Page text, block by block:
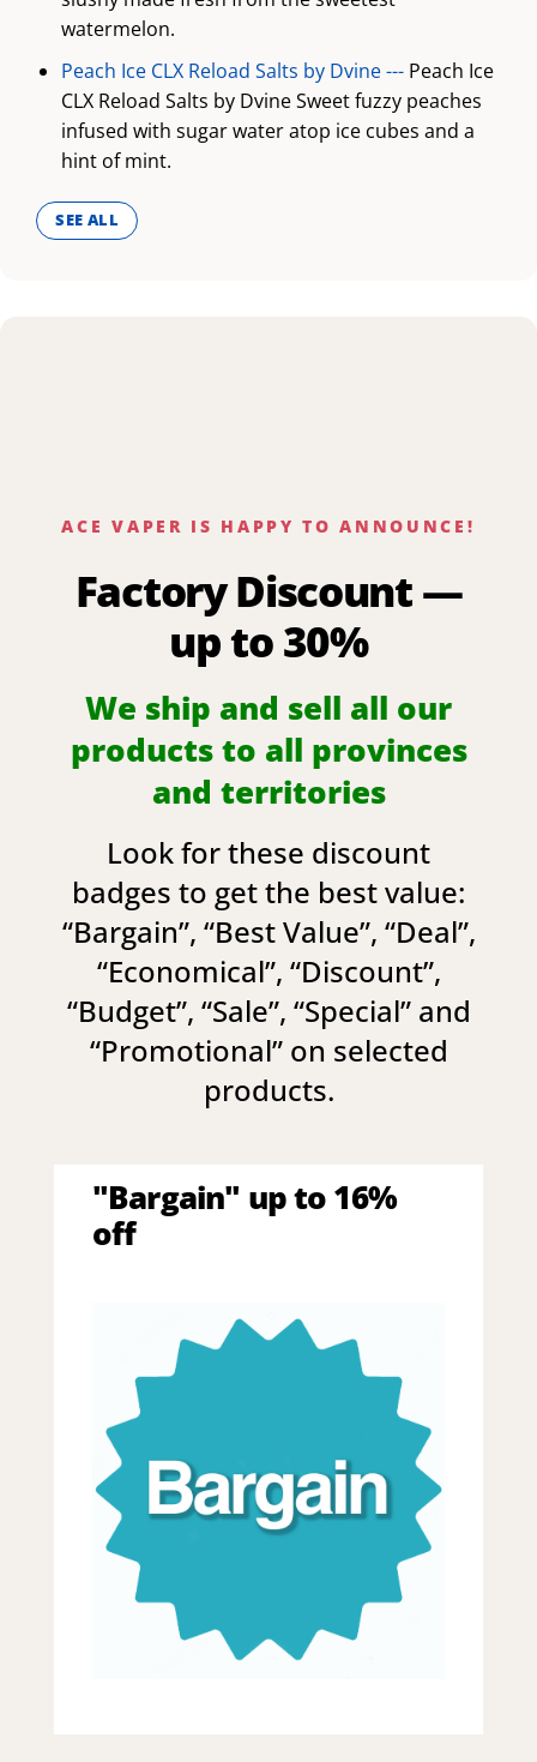
watermelon.
Peach Ice CLX Reload Salts by Dvine --- Peach Ice
CLX Reload Salts by Dvine Sweet fuzzy peaches
infused with sugar water atop ice cubes and a
hint of mint.
SEE ALL
ACE VAPER IS HAPPY TO ANNOUNCE!
Factory Discount —
up to 30%
We ship and sell all our
products to all provinces
and territories
Look for these discount
badges to get the best value:
“Bargain”, “Best Value”, “Deal”,
“Economical”, “Discount”,
“Budget”, “Sale”, “Special” and
“Promotional” on selected
products.
"Bargain" up to 16%
off